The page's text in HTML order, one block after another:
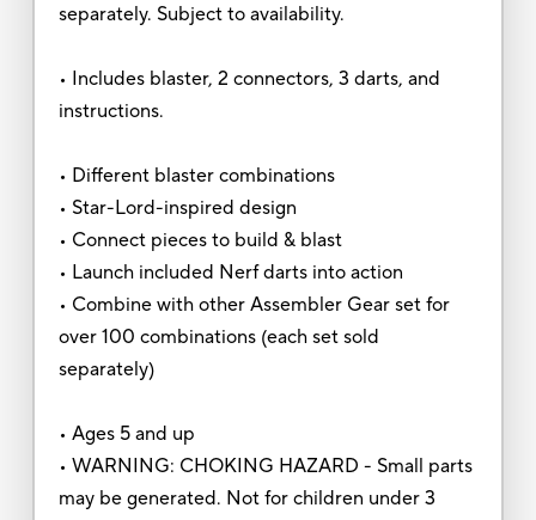
separately. Subject to availability.
• Includes blaster, 2 connectors, 3 darts, and
instructions.
• Different blaster combinations
• Star-Lord-inspired design
• Connect pieces to build & blast
• Launch included Nerf darts into action
• Combine with other Assembler Gear set for
over 100 combinations (each set sold
separately)
• Ages 5 and up
• WARNING: CHOKING HAZARD - Small parts
may be generated. Not for children under 3